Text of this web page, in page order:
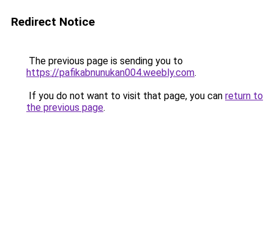
Redirect Notice
The previous page is sending you to
https://pafikabnunukan004.weebly.com.
If you do not want to visit that page, you can return to
the previous page.